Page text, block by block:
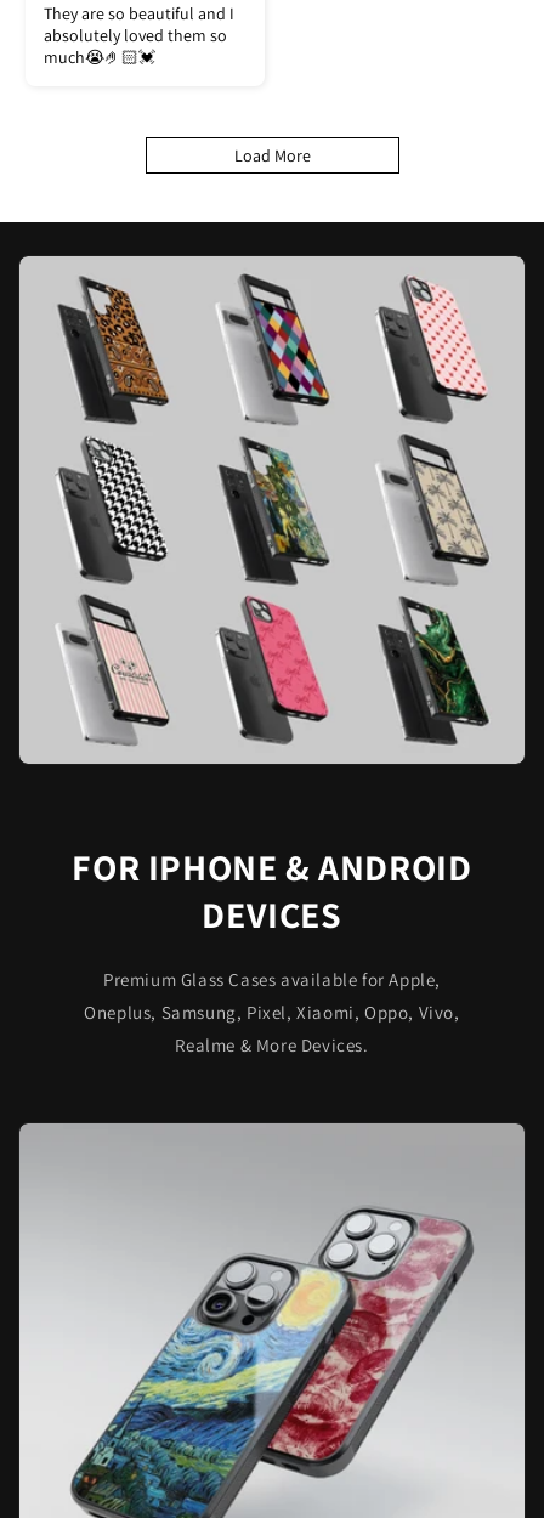
They are so beautiful and I
absolutely loved them so
much😭🤌🏻💓
Load More
FOR IPHONE & ANDROID
DEVICES
Premium Glass Cases available for Apple,
Oneplus, Samsung, Pixel, Xiaomi, Oppo, Vivo,
Realme & More Devices.